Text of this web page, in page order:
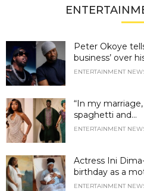
Peter Okoye
business’ over
ENTERTAINMENT
“In my
spaghetti and...
ENTERTAINMENT
Actress Ini
birthday as a
ENTERTAINMENT